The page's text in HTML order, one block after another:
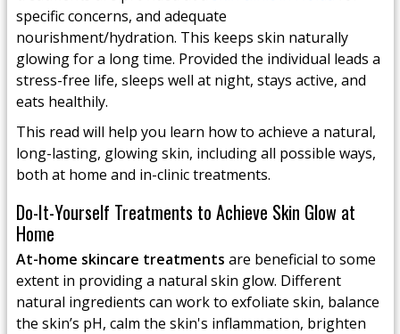
specific concerns, and adequate
nourishment/hydration. This keeps skin naturally
glowing for a long time. Provided the individual leads a
stress-free life, sleeps well at night, stays active, and
eats healthily.
This read will help you learn how to achieve a natural,
long-lasting, glowing skin, including all possible ways,
both at home and in-clinic treatments.
Do-It-Yourself Treatments to Achieve Skin Glow at
Home
At-home skincare treatments are beneficial to some
extent in providing a natural skin glow. Different
natural ingredients can work to exfoliate skin, balance
the skin’s pH, calm the skin's inflammation, brighten